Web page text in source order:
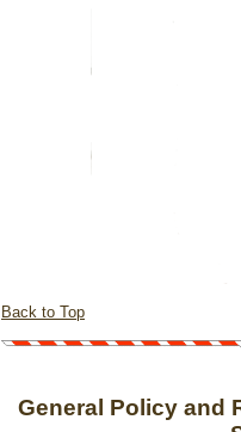
Back to Top
General Policy and